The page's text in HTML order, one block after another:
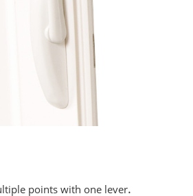
points with one lever.